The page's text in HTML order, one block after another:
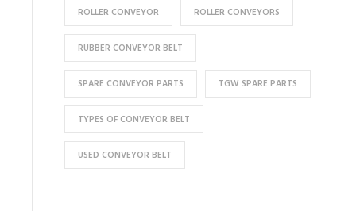
ROLLER CONVEYOR ROLLER CONVEYORS
RUBBER CONVEYOR BELT
SPARE CONVEYOR PARTS TGW SPARE PARTS
TYPES OF CONVEYOR BELT
USED CONVEYOR BELT